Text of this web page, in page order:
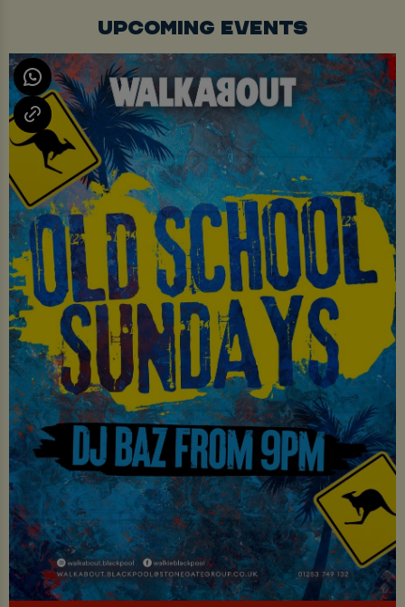
UPCOMING EVENTS